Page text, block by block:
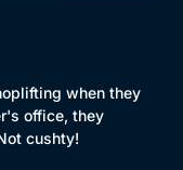
when they
office, they
cushty!